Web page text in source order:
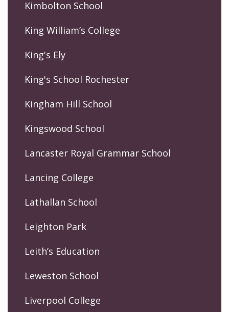
Kimbolton School
King William’s College
King's Ely
King's School Rochester
Kingham Hill School
Kingswood School
Lancaster Royal Grammar School
Lancing College
Lathallan School
Leighton Park
Leith’s Education
Leweston School
Liverpool College